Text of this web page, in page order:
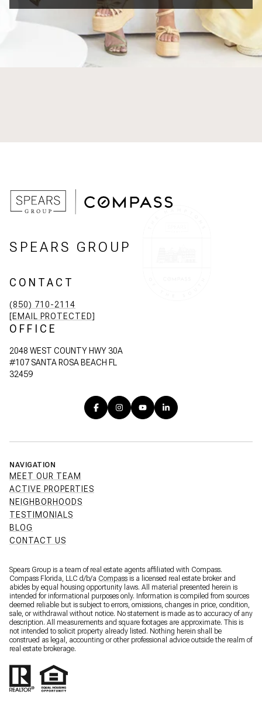
SPEARS GROUP
CONTACT
(850) 710-2114
[EMAIL PROTECTED]
OFFICE
2048 WEST COUNTY HWY 30A
#107 SANTA ROSA BEACH FL
32459
NAVIGATION
MEET OUR TEAM
ACTIVE PROPERTIES
NEIGHBORHOODS
TESTIMONIALS
BLOG
CONTACT US
Spears Group is a team of real estate agents affiliated with Compass.
Compass Florida, LLC d/b/a Compass is a licensed real estate broker and
abides by equal housing opportunity laws. All material presented herein is
intended for informational purposes only. Information is compiled from sources
deemed reliable but is subject to errors, omissions, changes in price, condition,
sale, or withdrawal without notice. No statement is made as to accuracy of any
description. All measurements and square footages are approximate. This is
not intended to solicit property already listed. Nothing herein shall be
construed as legal, accounting or other professional advice outside the realm of
real estate brokerage.